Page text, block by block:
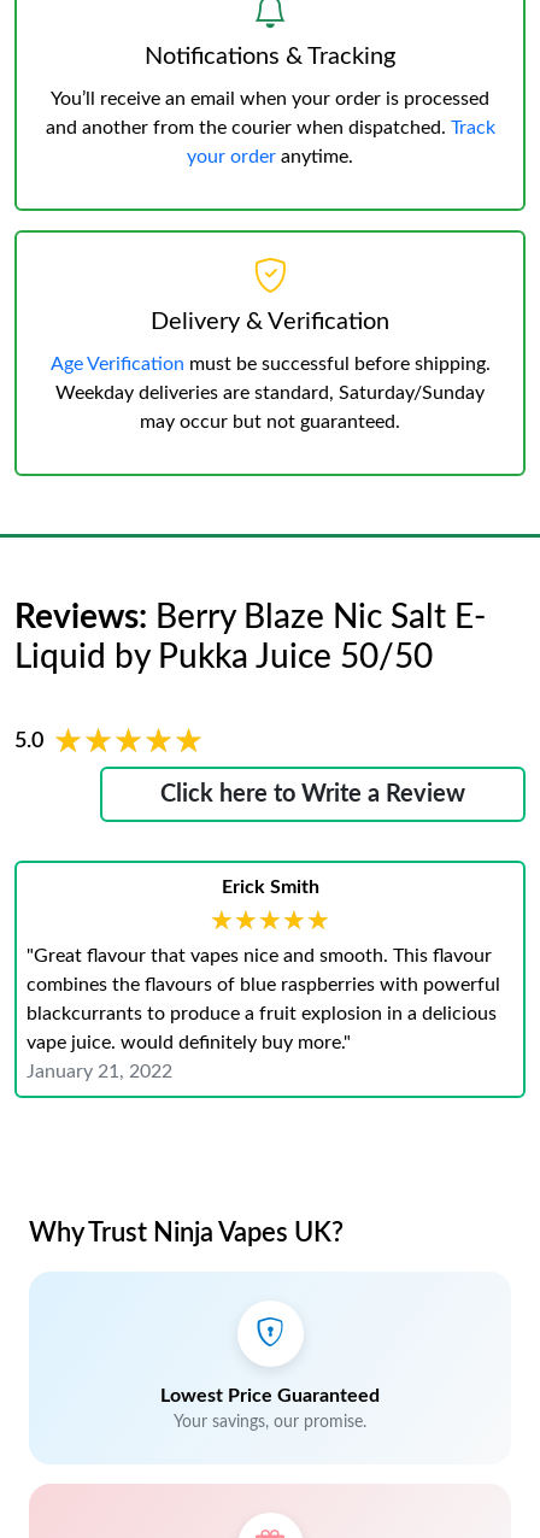
Notifications & Tracking
You’ll receive an email when your order is processed
and another from the courier when dispatched. Track
your order anytime.
Delivery & Verification
Age Verification must be successful before shipping.
Weekday deliveries are standard, Saturday/Sunday
may occur but not guaranteed.
Reviews: Berry Blaze Nic Salt E-
Liquid by Pukka Juice 50/50
5.0 ★★★★★
★★★★★
Click here to Write a Review
Erick Smith
★★★★★
★★★★★
"Great flavour that vapes nice and smooth. This flavour
combines the flavours of blue raspberries with powerful
blackcurrants to produce a fruit explosion in a delicious
vape juice. would definitely buy more."
January 21, 2022
Why Trust Ninja Vapes UK?
Lowest Price Guaranteed
Your savings, our promise.